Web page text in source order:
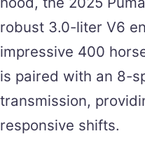
robust 3.0-liter V6
impressive 400
is paired with an 8-
transmission,
responsive shifts.